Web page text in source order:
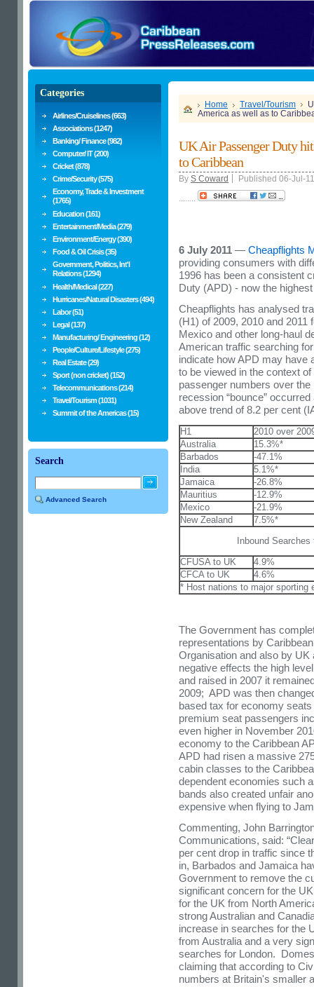
Home Travel/Tourism
America as well as to
UK Air Passenger Duty
to Caribbean
By S Coward Published 06-Jul-11
6 July 2011 — Cheapflights
providing consumers with
1996 has been a consistent
Duty (APD) - now the
Cheapflights has analysed
(H1) of 2009, 2010 and
Mexico and other long-haul
American traffic searching
indicate how APD may have
to be viewed in the context
passenger numbers over
recession “bounce”
above trend of 8.2 per cent
H1
2010 over
Australia
15.3%*
Barbados
-47.1%
India
5.1%*
Jamaica
-26.8%
Mauritius
-12.9%
Mexico
-21.9%
New Zealand
7.5%*
Inbound
CFUSA to UK
4.9%
CFCA to UK
4.6%
* Host nations to major sporting
The Government has
representations by
Organisation and also by
negative effects the high
and raised in 2007 it
2009; APD was then
based tax for economy
premium seat passengers
even higher in November
economy to the Caribbean
APD had risen a massive
cabin classes to the
dependent economies such
bands also created unfair
expensive when flying to
Commenting, John
Communications, said:
per cent drop in traffic since
in, Barbados and Jamaica
Government to remove the
significant concern for the
for the UK from North
strong Australian and
increase in searches for the
from Australia and a very
searches for London.
claiming that according to
numbers at Britain's smaller
Categories
Airlines/Cruiselines (663)
Associations (1247)
Banking/ Finance (982)
Computer/ IT (200)
Cricket (878)
Crime/Security (575)
Economy, Trade & Investment
(1765)
Education (161)
Entertainment/Media (279)
Environment/Energy (390)
Food & Oil Crisis (35)
Government, Politics, Int'l
Relations (1294)
Health/Medical (227)
Hurricanes/Natural Disasters (494)
Labor (51)
Legal (137)
Manufacturing/ Engineering (12)
People/Culture/Lifestyle (275)
Real Estate (29)
Sport (non cricket) (152)
Telecommunications (214)
Travel/Tourism (1031)
Summit of the Americas (15)
Search
Advanced Search